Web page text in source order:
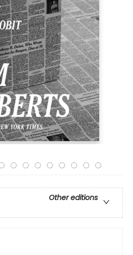
Other editions